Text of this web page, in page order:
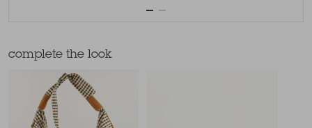
complete the look